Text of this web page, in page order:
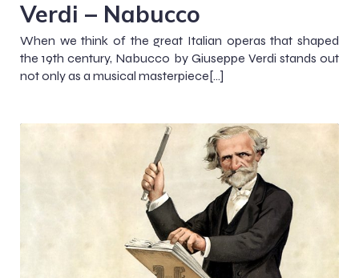
Verdi – Nabucco
When we think of the great Italian operas that shaped
the 19th century, Nabucco by Giuseppe Verdi stands out
not only as a musical masterpiece[…]